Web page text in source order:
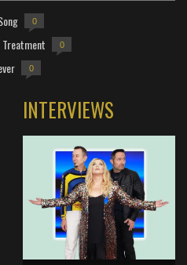
0
Treatment 0
0
INTERVIEWS